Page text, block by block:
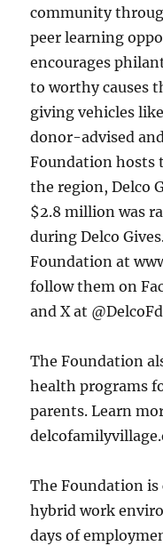
community
peer learning
encourages
to worthy causes
giving vehicles like
donor-advised
Foundation hosts
the region, Delco
$2.8 million was
during Delco
Foundation at
follow them on
and X at
The Foundation
health programs
parents. Learn
The Foundation
hybrid work
days of